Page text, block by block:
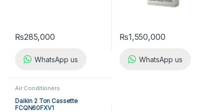
₨285,000
WhatsApp us
₨1,550,000
WhatsApp us
Air Conditioners
Daikin 2 Ton Cassette
FCQN60FXV1